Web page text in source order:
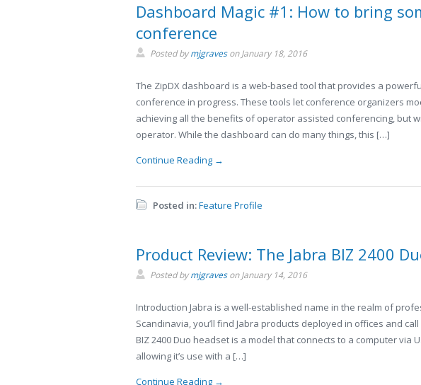
Dashboard Magic #1: How to bring
conference
Posted bymjgravesonJanuary 18, 2016
The ZipDX dashboard is a web-based tool that provides a
conference in progress. These tools let conference organizers
achieving all the benefits of operator assisted conferencing, but
operator. While the dashboard can do many things, this […]
Continue Reading →
Posted in:Feature Profile
Product Review: The Jabra BIZ 2400
Posted bymjgravesonJanuary 14, 2016
Introduction Jabra is a well-established name in the realm of
Scandinavia, you’ll find Jabra products deployed in offices and
BIZ 2400 Duo headset is a model that connects to a computer via
allowing it’s use with a […]
Continue Reading →